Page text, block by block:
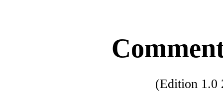
(Edition 1.0